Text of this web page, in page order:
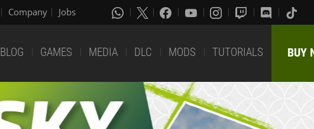
Company Jobs
BLOG GAMES MEDIA DLC MODS TUTORIALS BUY